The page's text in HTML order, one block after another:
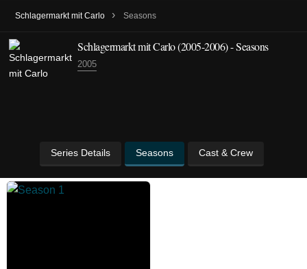
Schlagermarkt mit Carlo › Seasons
Schlagermarkt mit Carlo(2005-2006)- Seasons
2005
Series Details Seasons Cast & Crew